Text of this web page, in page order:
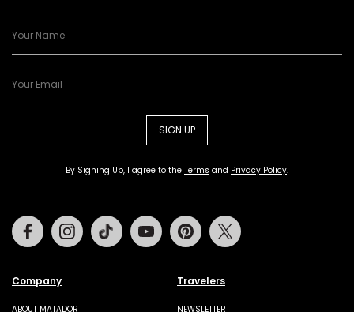
SIGN UP
By Signing Up, I agree to the Terms and Privacy Policy.
Company
ABOUT MATADOR
Travelers
NEWSLETTER
FacebookInstagramTiktok Youtube Pinterest